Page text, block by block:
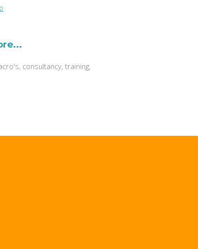
consultancy, training,